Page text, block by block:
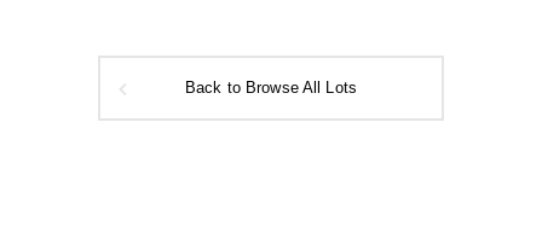
Back to Browse All Lots